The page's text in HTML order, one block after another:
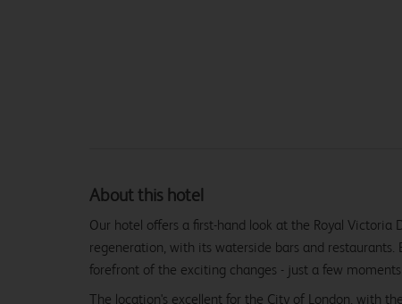
About this hotel
Our hotel offers a first-hand look at the Royal Victoria
regeneration, with its waterside bars and restaurants.
forefront of the exciting changes - just a few
The location's excellent for the City of London, with